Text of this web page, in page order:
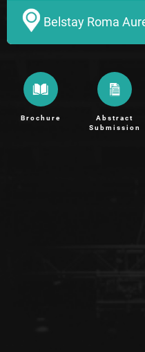
Belstay Roma
Brochure
Abstract
Submission